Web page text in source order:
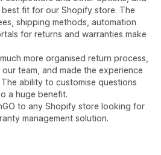
best fit for our Shopify store. The
shipping methods, automation
for returns and warranties make
more organised return process,
team, and made the experience
ability to customise questions
a huge benefit.
to any Shopify store looking for
management solution.